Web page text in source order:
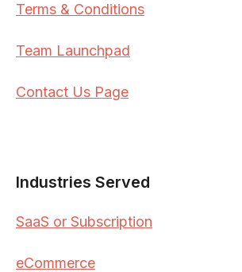
Terms & Conditions
Team Launchpad
Contact Us Page
Industries Served
SaaS or Subscription
eCommerce